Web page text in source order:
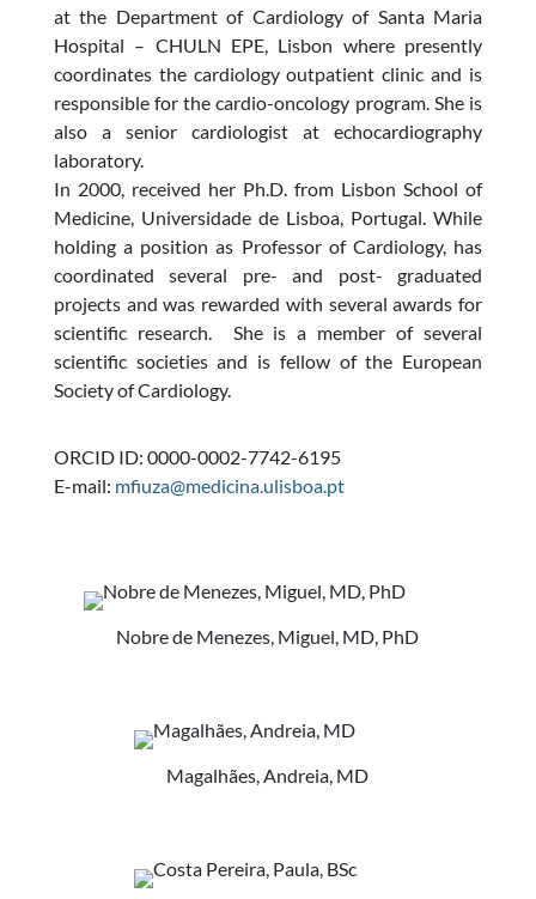
at the Department of Cardiology of Santa Maria
Hospital – CHULN EPE, Lisbon where presently
coordinates the cardiology outpatient clinic and is
responsible for the cardio-oncology program. She is
also a senior cardiologist at echocardiography
laboratory.
In 2000, received her Ph.D. from Lisbon School of
Medicine, Universidade de Lisboa, Portugal. While
holding a position as Professor of Cardiology, has
coordinated several pre- and post- graduated
projects and was rewarded with several awards for
scientific research. She is a member of several
scientific societies and is fellow of the European
Society of Cardiology.
ORCID ID: 0000-0002-7742-6195
E-mail: mfiuza@medicina.ulisboa.pt
Nobre de Menezes, Miguel, MD, PhD
Magalhães, Andreia, MD